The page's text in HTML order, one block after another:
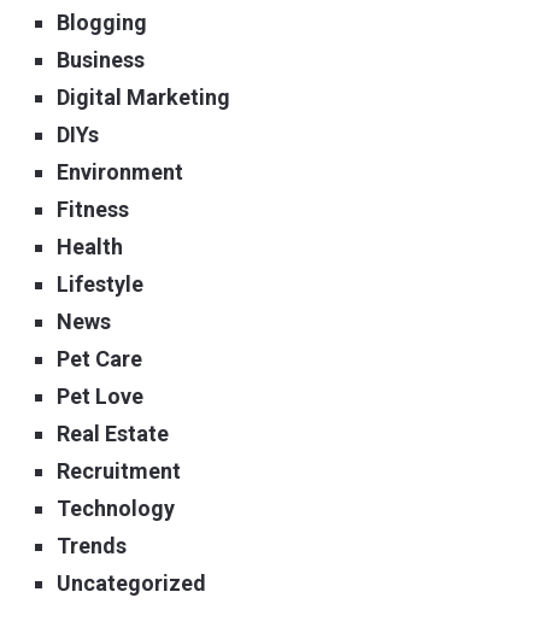
Blogging
Business
Digital Marketing
DIYs
Environment
Fitness
Health
Lifestyle
News
Pet Care
Pet Love
Real Estate
Recruitment
Technology
Trends
Uncategorized